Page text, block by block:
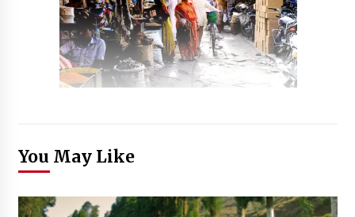
You May Like